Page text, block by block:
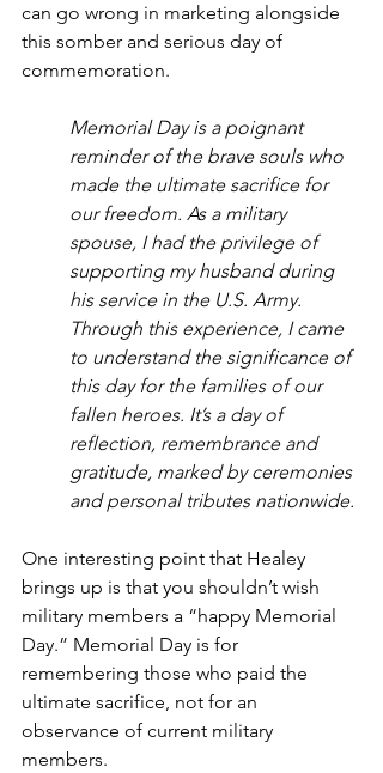
can go wrong in marketing alongside
this somber and serious day of
commemoration.
Memorial Day is a poignant
reminder of the brave souls who
made the ultimate sacrifice for
our freedom. As a military
spouse, I had the privilege of
supporting my husband during
his service in the U.S. Army.
Through this experience, I came
to understand the significance of
this day for the families of our
fallen heroes. It’s a day of
reflection, remembrance and
gratitude, marked by ceremonies
and personal tributes nationwide.
One interesting point that Healey
brings up is that you shouldn’t wish
military members a “happy Memorial
Day.” Memorial Day is for
remembering those who paid the
ultimate sacrifice, not for an
observance of current military
members.